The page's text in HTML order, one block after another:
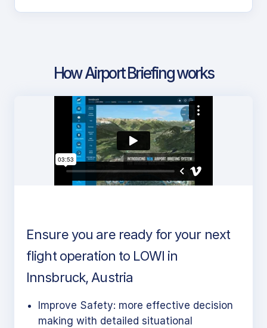
How Airport Briefing works
Ensure you are ready for your next
flight operation to LOWI in
Innsbruck, Austria
Improve Safety: more effective decision
making with detailed situational